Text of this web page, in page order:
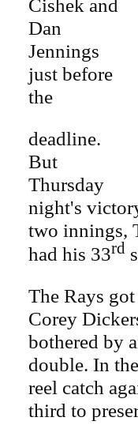
Cishek and
Dan
Jennings
just before
the
deadline.
But
Thursday
night's
two innings,
had his 33rd
The Rays
Corey
bothered by
double. In
reel catch
third to